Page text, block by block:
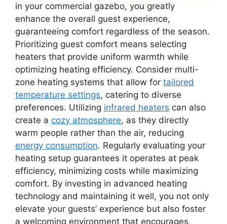
in your commercial gazebo, you greatly
enhance the overall guest experience,
guaranteeing comfort regardless of the season.
Prioritizing guest comfort means selecting
heaters that provide uniform warmth while
optimizing heating efficiency. Consider multi-
zone heating systems that allow for tailored
temperature settings, catering to diverse
preferences. Utilizing infrared heaters can also
create a cozy atmosphere, as they directly
warm people rather than the air, reducing
energy consumption. Regularly evaluating your
heating setup guarantees it operates at peak
efficiency, minimizing costs while maximizing
comfort. By investing in advanced heating
technology and maintaining it well, you not only
elevate your guests’ experience but also foster
a welcoming environment that encourages